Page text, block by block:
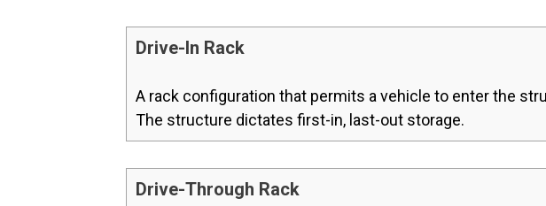
Drive-In Rack
A rack configuration that permits a vehicle to enter the
The structure dictates first-in, last-out storage.
Drive-Through Rack